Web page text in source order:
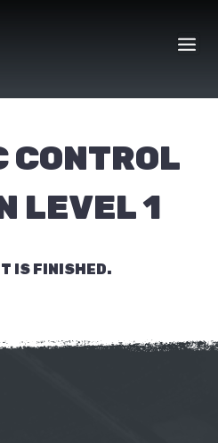
CONTROL
LEVEL 1
IS FINISHED.